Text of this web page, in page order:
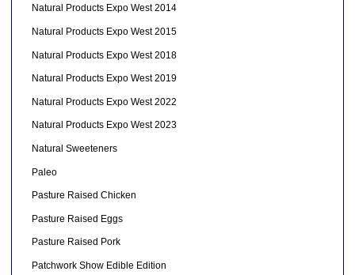
Natural Products Expo West 2014
Natural Products Expo West 2015
Natural Products Expo West 2018
Natural Products Expo West 2019
Natural Products Expo West 2022
Natural Products Expo West 2023
Natural Sweeteners
Paleo
Pasture Raised Chicken
Pasture Raised Eggs
Pasture Raised Pork
Patchwork Show Edible Edition